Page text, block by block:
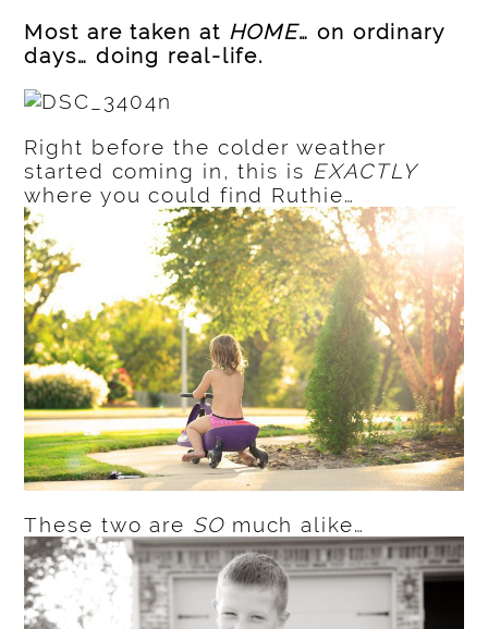
Most are taken at HOME… on ordinary
days… doing real-life.
Right before the colder weather
started coming in, this is EXACTLY
where you could find Ruthie…
These two are SOmuch alike…